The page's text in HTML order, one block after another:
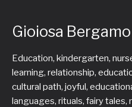
Gioiosa Bergamo
Education, kindergarten,
learning, relationship,
cultural path, joyful,
languages, rituals, fairy tales,